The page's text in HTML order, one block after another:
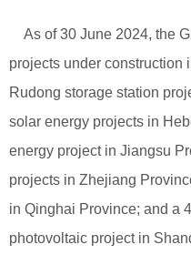
As of 30 June 2024, the
projects under construction
Rudong storage station
solar energy projects in
energy project in Jiangsu
projects in Zhejiang
in Qinghai Province; and a
photovoltaic project in